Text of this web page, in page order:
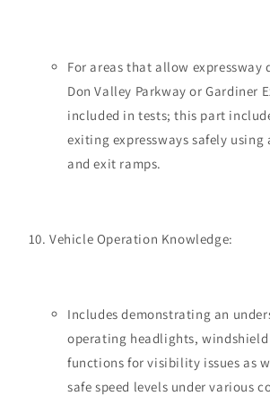
For areas that allow expressway
Don Valley Parkway or Gardiner
included in tests; this part
exiting expressways safely
and exit ramps.
Vehicle Operation Knowledge:
Includes demonstrating an
operating headlights,
functions for visibility issues as
safe speed levels under various